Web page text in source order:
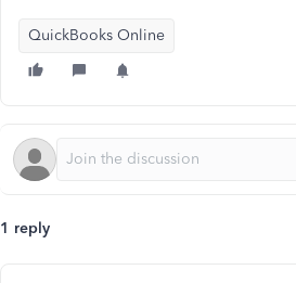
QuickBooks Online
1 reply